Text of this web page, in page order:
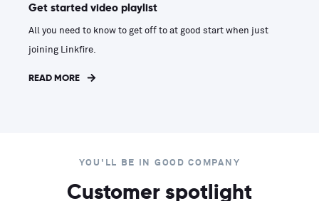
Get started video playlist
All you need to know to get off to at good start when just
joining Linkfire.
READ MORE
YOU'LL BE IN GOOD COMPANY
Customer spotlight